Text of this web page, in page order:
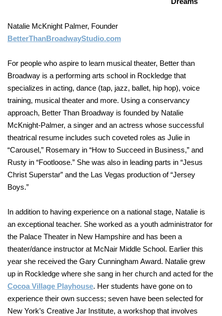
Natalie McKnight Palmer, Founder
BetterThanBroadwayStudio.com
For people who aspire to learn musical theater, Better than
Broadway is a performing arts school in Rockledge that
specializes in acting, dance (tap, jazz, ballet, hip hop), voice
training, musical theater and more. Using a conservancy
approach, Better Than Broadway is founded by Natalie
McKnight-Palmer, a singer and an actress whose successful
theatrical resume includes such coveted roles as Julie in
“Carousel,” Rosemary in “How to Succeed in Business,” and
Rusty in “Footloose.” She was also in leading parts in “Jesus
Christ Superstar” and the Las Vegas production of “Jersey
Boys.”
In addition to having experience on a national stage, Natalie is
an exceptional teacher. She worked as a youth administrator for
the Palace Theater in New Hampshire and has been a
theater/dance instructor at McNair Middle School. Earlier this
year she received the Gary Cunningham Award. Natalie grew
up in Rockledge where she sang in her church and acted for the
Cocoa Village Playhouse. Her students have gone on to
experience their own success; seven have been selected for
New York’s Creative Jar Institute, a workshop that involves